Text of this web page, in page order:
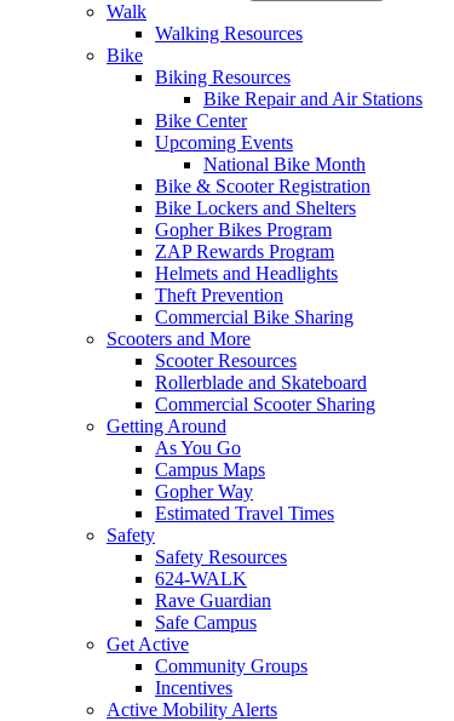
Walk
Walking Resources
Bike
Biking Resources
Bike Repair and Air Stations
Bike Center
Upcoming Events
National Bike Month
Bike & Scooter Registration
Bike Lockers and Shelters
Gopher Bikes Program
ZAP Rewards Program
Helmets and Headlights
Theft Prevention
Commercial Bike Sharing
Scooters and More
Scooter Resources
Rollerblade and Skateboard
Commercial Scooter Sharing
Getting Around
As You Go
Campus Maps
Gopher Way
Estimated Travel Times
Safety
Safety Resources
624-WALK
Rave Guardian
Safe Campus
Get Active
Community Groups
Incentives
Active Mobility Alerts